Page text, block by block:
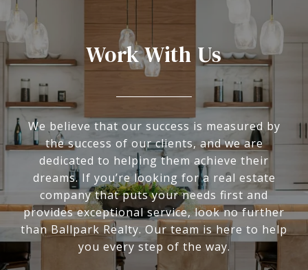
Work With Us
We believe that our success is measured by
the success of our clients, and we are
dedicated to helping them achieve their
dreams. If you’re looking for a real estate
company that puts your needs first and
provides exceptional service, look no further
than Ballpark Realty. Our team is here to help
you every step of the way.